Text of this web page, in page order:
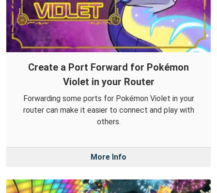
Create a Port Forward for Pokémon
Violet in your Router
Forwarding some ports for Pokémon Violet in your
router can make it easier to connect and play with
others.
More Info